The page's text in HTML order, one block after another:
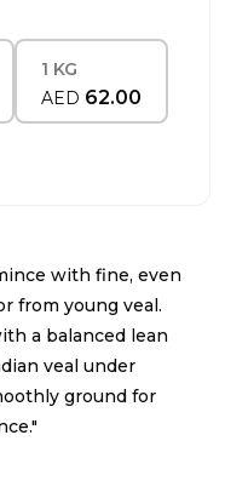
1 KG
AED 62.00
with fine, even
from young veal.
a balanced lean
veal under
ground for